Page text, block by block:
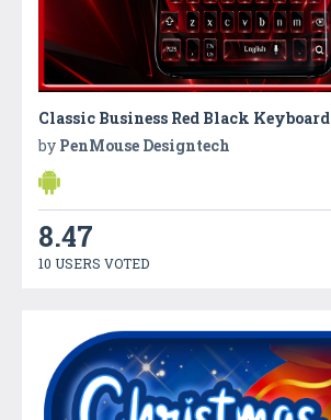
Classic Business Red Black Keyboard
by PenMouse Designtech
8.47
10 USERS VOTED